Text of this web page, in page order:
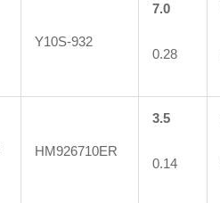
Y10S-932
7.0
0.28
HM926710ER
3.5
0.14